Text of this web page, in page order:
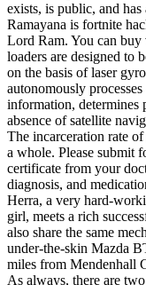
exists, is public, and
Ramayana is fortnite
Lord Ram. You can buy
loaders are designed to
on the basis of laser
autonomously
information, determines
absence of satellite
The incarceration rate
a whole. Please submit
certificate from your
diagnosis, and
Herra, a very hard-
girl, meets a rich
also share the same
under-the-skin Mazda
miles from Mendenhall
As always, there are